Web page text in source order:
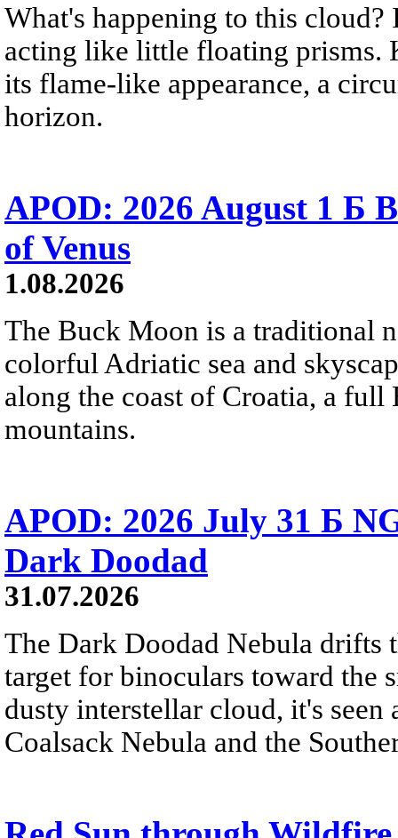
What's happening to this
acting like little floating prisms.
its flame-like appearance, a
horizon.
APOD: 2026 August 1 Б
of Venus
1.08.2026
The Buck Moon is a traditional
colorful Adriatic sea and
along the coast of Croatia, a
mountains.
APOD: 2026 July 31 Б
Dark Doodad
31.07.2026
The Dark Doodad Nebula drifts
target for binoculars toward the
dusty interstellar cloud, it's
Coalsack Nebula and the